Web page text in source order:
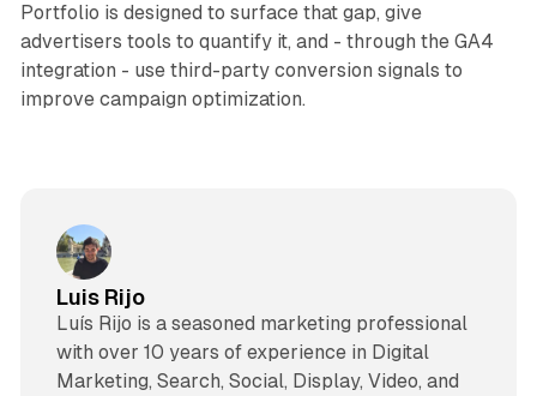
Portfolio is designed to surface that gap, give
advertisers tools to quantify it, and - through the GA4
integration - use third-party conversion signals to
improve campaign optimization.
Luis Rijo
Luís Rijo is a seasoned marketing professional
with over 10 years of experience in Digital
Marketing, Search, Social, Display, Video, and